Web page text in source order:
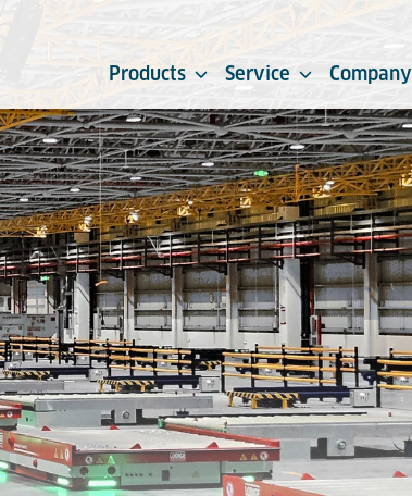
Products Service Company